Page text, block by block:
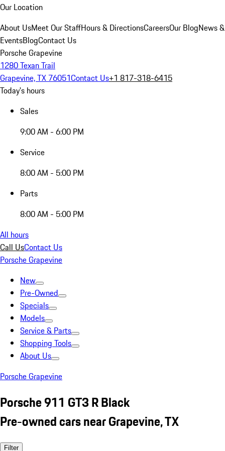
Our Location
About UsMeet Our StaffHours & DirectionsCareersOur BlogNews &
EventsBlogContact Us
Porsche Grapevine
1280 Texan Trail
Grapevine, TX 76051Contact Us+1 817-318-6415
Today's hours
Sales
9:00 AM - 6:00 PM
Service
8:00 AM - 5:00 PM
Parts
8:00 AM - 5:00 PM
All hours
Call UsContact Us
Porsche Grapevine
New
Pre-Owned
Specials
Models
Service & Parts
Shopping Tools
About Us
Porsche Grapevine
Porsche 911 GT3 R Black
Pre-owned cars near Grapevine, TX
Filter